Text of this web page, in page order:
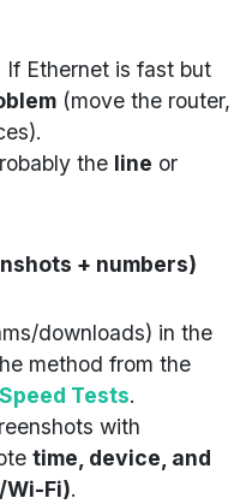
If Ethernet is fast but
(move the router,
the line or
+ numbers)
downloads) in the
method from the
Tests.
with
time, device, and
Fi).